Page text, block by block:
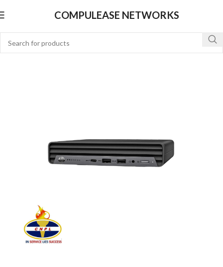
COMPULEASE NETWORKS